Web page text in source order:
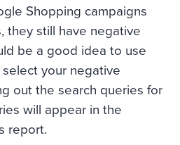
Shopping campaigns
they still have negative
be a good idea to use
your negative
out the search queries for
will appear in the
report.